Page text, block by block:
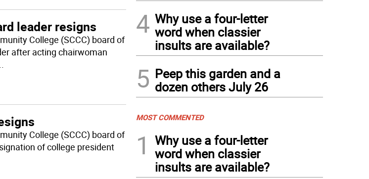
leader resigns
College (SCCC) board of
after acting chairwoman
College (SCCC) board of
of college president
4 Why use a four-letter
word when classier
insults are available?
5 Peep this garden and a
dozen others July 26
MOST COMMENTED
1
Why use a four-letter
word when classier
insults are available?